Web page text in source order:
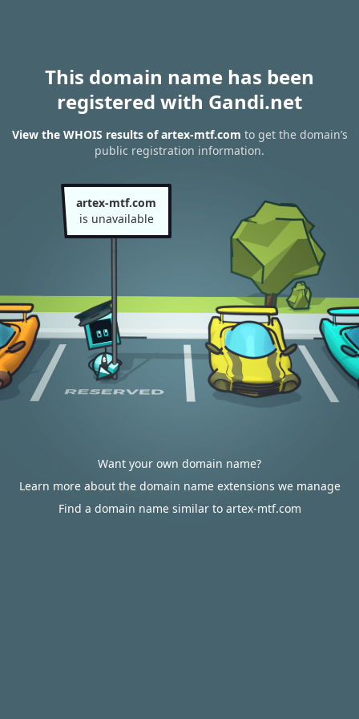
This domain name has been
registered with Gandi.net
View the WHOIS results of artex-mtf.com to get the domain’s
public registration information.
artex-mtf.com
is unavailable
Want your own domain name?
Learn more about the domain name extensions we manage
Find a domain name similar to artex-mtf.com